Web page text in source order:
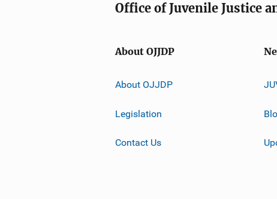
Office of Juvenile Justice
About OJJDP
About OJJDP
Legislation
Contact Us